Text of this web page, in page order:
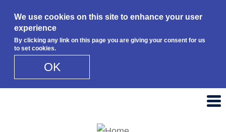
We use cookies on this site to enhance your user
experience
By clicking any link on this page you are giving your consent for us
to set cookies.
OK